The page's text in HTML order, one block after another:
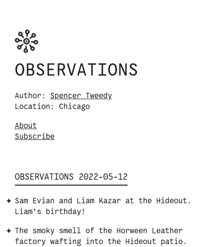
Skip to content
Observations logo. Click or tap it to navigate
OBSERVATIONS
Author: Spencer Tweedy
Location: Chicago
About
Su bscribe
OBSERVATIONS 2022-05-12
Sam Evian and Liam Kazar at the Hideout.
Liam’s birthday!
The smoky smell of the Horween Leather
factory wafting into the Hideout patio.